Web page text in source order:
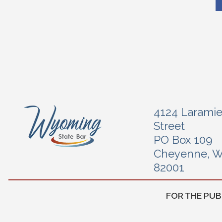
4124 Laramie
Street
PO Box 109
Cheyenne,
82001
FOR THE